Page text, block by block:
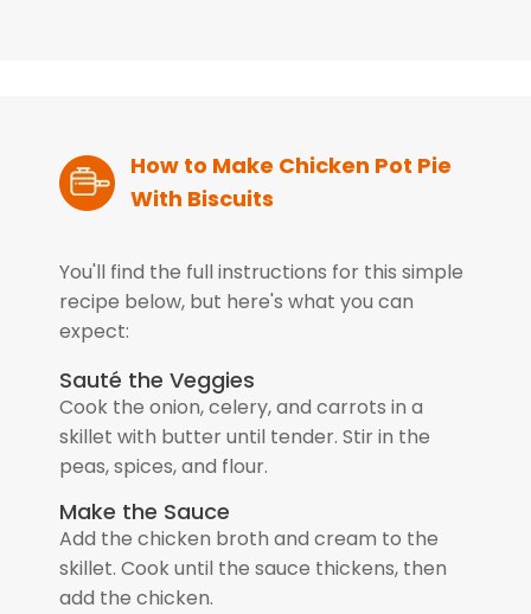
How to Make Chicken Pot Pie
With Biscuits
You'll find the full instructions for this simple
recipe below, but here's what you can
expect:
Sauté the Veggies
Cook the onion, celery, and carrots in a
skillet with butter until tender. Stir in the
peas, spices, and flour.
Make the Sauce
Add the chicken broth and cream to the
skillet. Cook until the sauce thickens, then
add the chicken.